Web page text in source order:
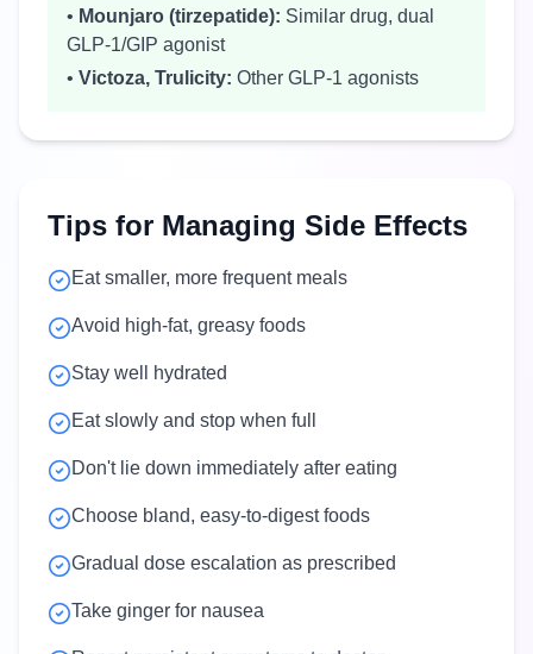
• Mounjaro (tirzepatide): Similar drug, dual
GLP-1/GIP agonist
• Victoza, Trulicity: Other GLP-1 agonists
Tips for Managing Side Effects
Eat smaller, more frequent meals
Avoid high-fat, greasy foods
Stay well hydrated
Eat slowly and stop when full
Don't lie down immediately after eating
Choose bland, easy-to-digest foods
Gradual dose escalation as prescribed
Take ginger for nausea